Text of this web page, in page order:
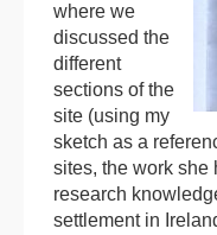
where we
discussed the
different
sections of the
site (using my
sketch as a
sites, the work she
research
settlement in